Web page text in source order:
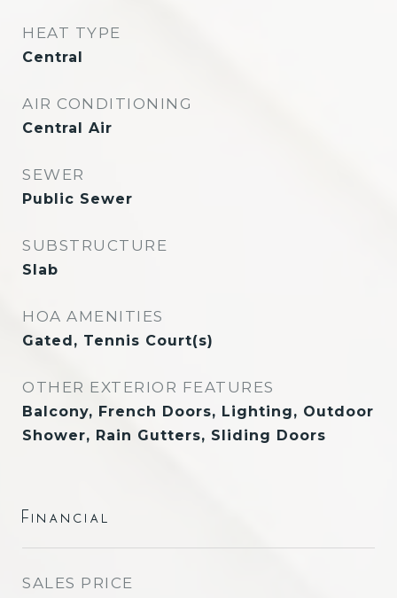
HEAT TYPE
Central
AIR CONDITIONING
Central Air
SEWER
Public Sewer
SUBSTRUCTURE
Slab
HOA AMENITIES
Gated, Tennis Court(s)
OTHER EXTERIOR FEATURES
Balcony, French Doors, Lighting, Outdoor
Shower, Rain Gutters, Sliding Doors
Financial
SALES PRICE